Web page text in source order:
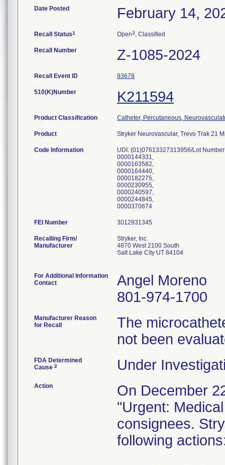
Date Posted February 14,
Recall Status1 Open3, Classified
Recall Number Z-1085-2024
Recall Event ID 93678
510(K)Number K211594
Product Classification Catheter, Percutaneous,
Product Stryker Neurovascular, Trevo Trak 21
Code Information
UDI: (01)07613327313956/Lot
0000144331,
0000163582,
0000164440,
0000182275,
0000230955,
0000240597,
0000244845,
0000370674
FEI Number
Recalling Firm/
Manufacturer
Stryker, Inc.
4870 West 2100 South
Salt Lake City UT 84104
For Additional Information
Contact
Angel Moreno
801-974-1700
Manufacturer Reason
for Recall
The
not been
FDA Determined
Cause 2 Under
Action
On December
"Urgent:
consignees.
following